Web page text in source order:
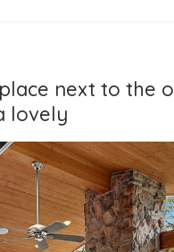
next to the
lovely